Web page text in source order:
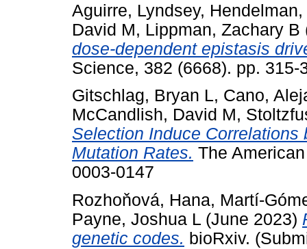
Aguirre, Lyndsey, Hendelman,
David M, Lippman, Zachary B
dose-dependent epistasis
Science, 382 (6668). pp. 315-
Gitschlag, Bryan L, Cano,
McCandlish, David M,
Selection Induce
Mutation Rates. The
0003-0147
Rozhoňová, Hana, Martí-
Payne, Joshua L (June 2023)
genetic codes. bioRxiv.